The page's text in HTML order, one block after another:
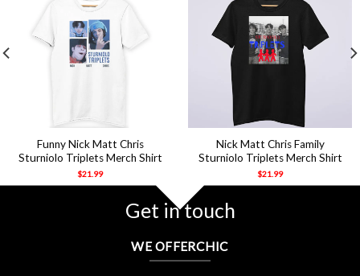
Funny Nick Matt Chris
Sturniolo Triplets Merch Shirt
$21.99
Nick Matt Chris Family
Sturniolo Triplets Merch Shirt
$21.99
Get in touch
WE OFFERCHIC